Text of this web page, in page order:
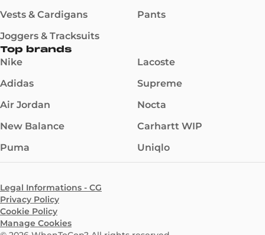
Vests & Cardigans
Joggers & Tracksuits
Pants
Top brands
Nike
Adidas
Air Jordan
New Balance
Puma
Lacoste
Supreme
Nocta
Carhartt WIP
Uniqlo
Legal Informations - CG
Privacy Policy
Cookie Policy
Manage Cookies